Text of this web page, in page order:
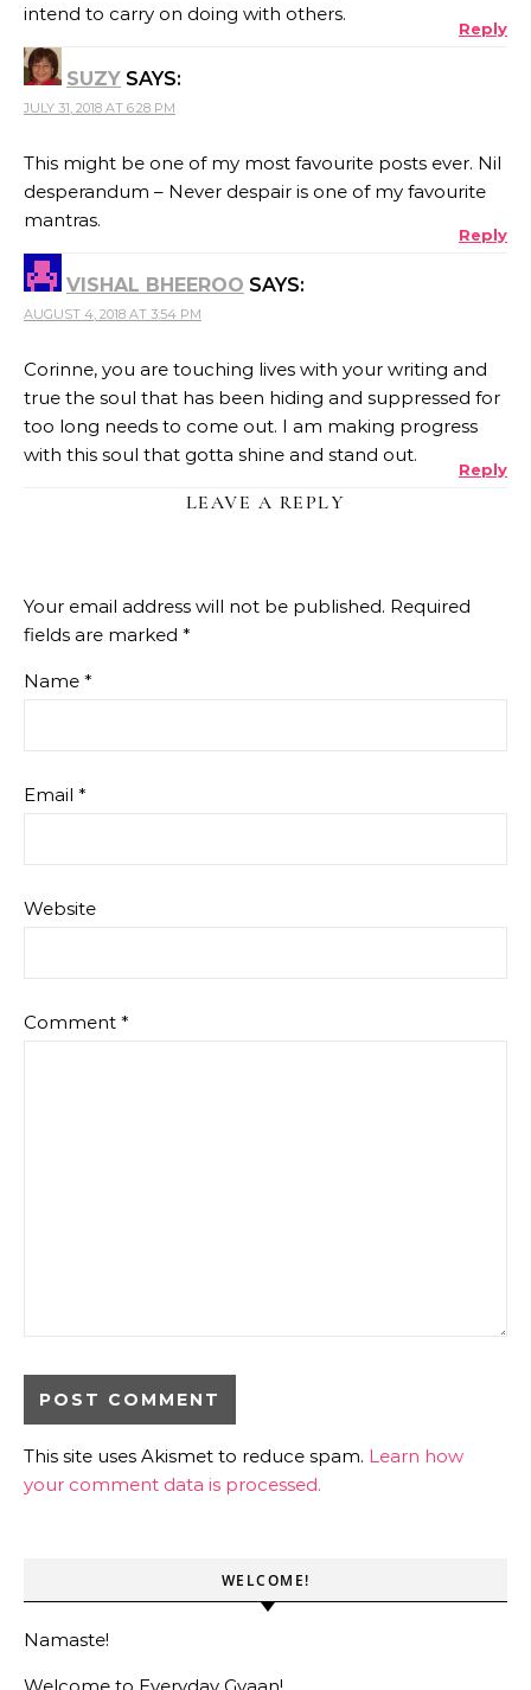
intend to carry on doing with others.
Reply
SUZY SAYS:
JULY 31, 2018 AT 6:28 PM
This might be one of my most favourite posts ever. Nil
desperandum – Never despair is one of my favourite
mantras.
Reply
VISHAL BHEEROO SAYS:
AUGUST 4, 2018 AT 3:54 PM
Corinne, you are touching lives with your writing and
true the soul that has been hiding and suppressed for
too long needs to come out. I am making progress
with this soul that gotta shine and stand out.
Reply
LEAVE A REPLY
Your email address will not be published. Required
fields are marked *
Name *
Email *
Website
Comment *
This site uses Akismet to reduce spam. Learn how
your comment data is processed.
WELCOME!
Namaste!